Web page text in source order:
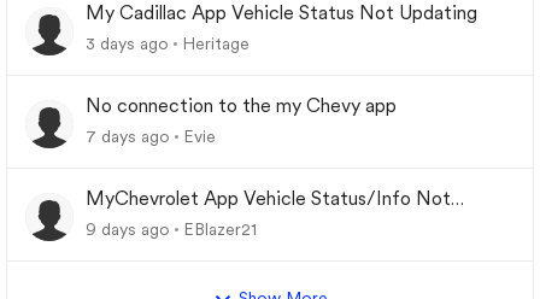
My Cadillac App Vehicle Status Not Updating
3 days ago Heritage
No connection to the my Chevy app
7 days ago Evie
MyChevrolet App Vehicle Status/Info Not
Updating
9 days ago EBlazer21